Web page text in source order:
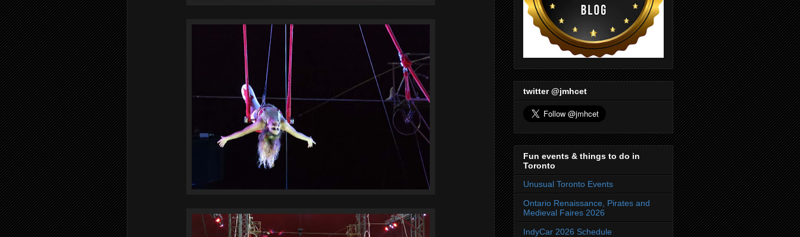
twitter @jmhcet
Fun events & things to do in
Toronto
Unusual Toronto Events
Ontario Renaissance, Pirates and
Medieval Faires 2026
IndyCar 2026 Schedule